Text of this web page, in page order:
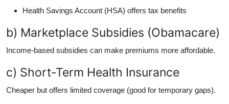
Health Savings Account (HSA) offers tax benefits
b) Marketplace Subsidies (Obamacare)
Income-based subsidies can make premiums more affordable.
c) Short-Term Health Insurance
Cheaper but offers limited coverage (good for temporary gaps).